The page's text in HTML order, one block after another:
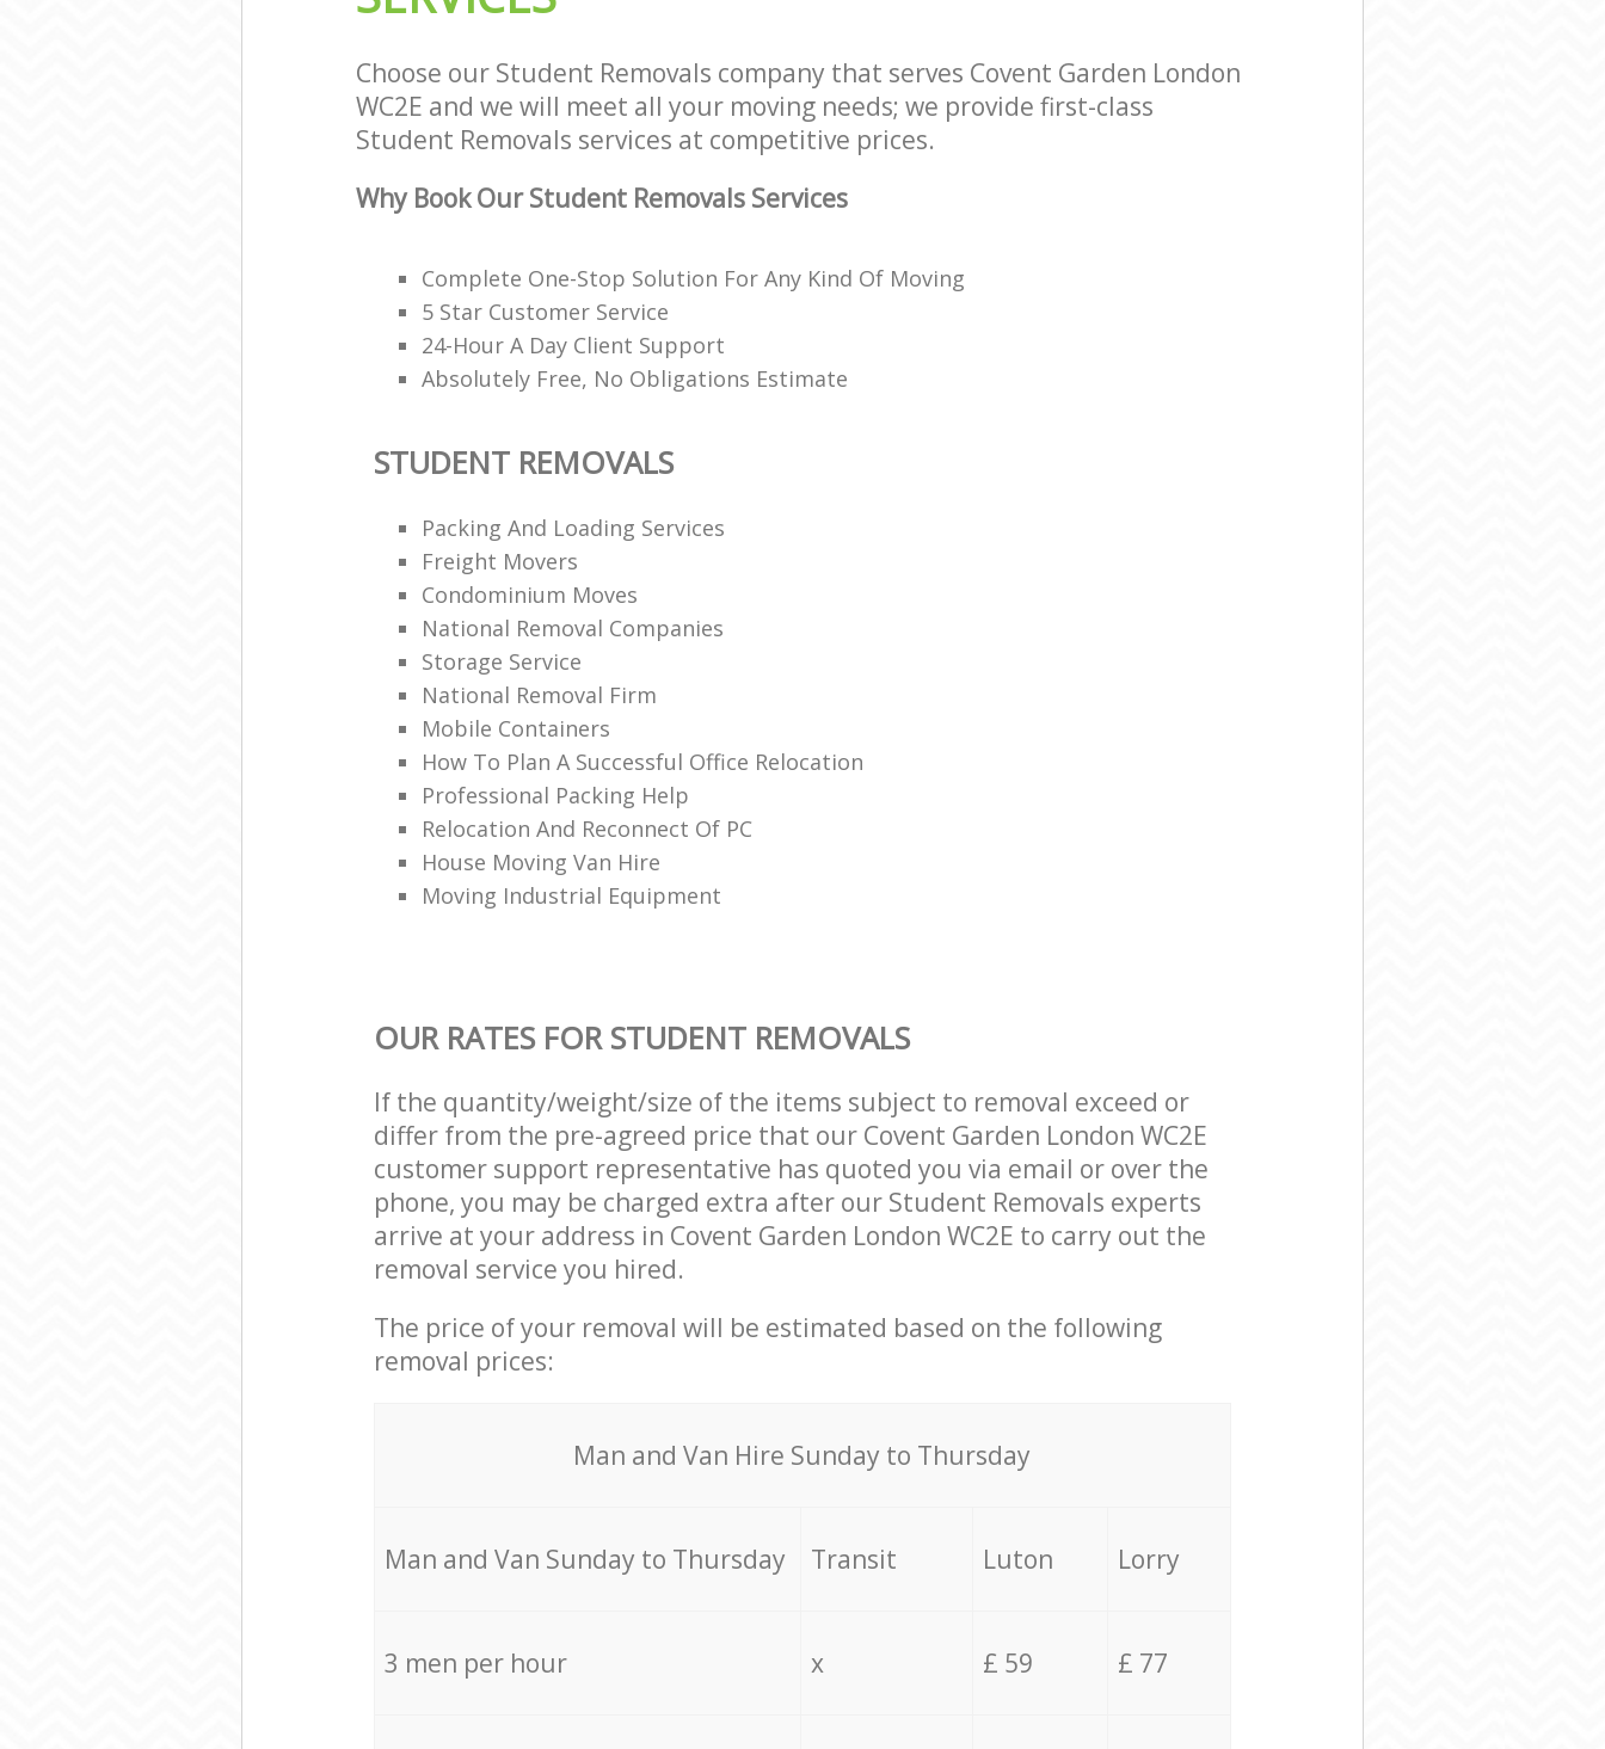
Choose our Student Removals company that serves Covent Garden London
WC2E and we will meet all your moving needs; we provide first-class
Student Removals services at competitive prices.
Why Book Our Student Removals Services
Complete One-Stop Solution For Any Kind Of Moving
5 Star Customer Service
24-Hour A Day Client Support
Absolutely Free, No Obligations Estimate
STUDENT REMOVALS
Packing And Loading Services
Freight Movers
Condominium Moves
National Removal Companies
Storage Service
National Removal Firm
Mobile Containers
How To Plan A Successful Office Relocation
Professional Packing Help
Relocation And Reconnect Of PC
House Moving Van Hire
Moving Industrial Equipment
OUR RATES FOR STUDENT REMOVALS
If the quantity/weight/size of the items subject to removal exceed or
differ from the pre-agreed price that our Covent Garden London WC2E
customer support representative has quoted you via email or over the
phone, you may be charged extra after our Student Removals experts
arrive at your address in Covent Garden London WC2E to carry out the
removal service you hired.
The price of your removal will be estimated based on the following
removal prices:
Мan аnd Van Hire Sunday to Thursday
Мan аnd Van Sunday to Thursday Transit Luton Lorry
3 men per hour x £ 59 £ 77